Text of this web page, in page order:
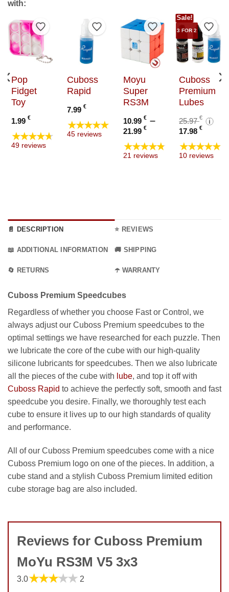
with:
Add to Wishlist
Pop
Fidget
Toy
1.99 €
★★★★★
49 reviews
Add to Wishlist
Cuboss
Rapid
7.99€
★★★★★
45 reviews
Add to Wishlist
Moyu
Super
RS3M
10.99 € –
21.99 €Price
range:
10.99 €
through
★★★★★
21 reviews
Sale!
3 FOR 2 Add
Cuboss
Premium
Lubes
25.97€
was:
i
17.98€
price
is:
★★★★★
10 reviews
Wishlist
📄 DESCRIPTION ⭐ REVIEWS
📖 ADDITIONAL INFORMATION 🚚 SHIPPING
🔄 RETURNS ☂️ WARRANTY
Cuboss Premium Speedcubes
Regardless of whether you choose Fast or Control, we
always adjust our Cuboss Premium speedcubes to the
optimal settings we have researched for each puzzle. Then
we lubricate the core of the cube with our high-quality
silicone lubricants for speedcubes. Then we also lubricate
all the pieces of the cube with lube, and top it off with
Cuboss Rapid to achieve the perfectly soft, smooth and fast
speedcube you desire. Finally, we thoroughly test each
cube to ensure it lives up to our high standards of quality
and performance.
All of our Cuboss Premium speedcubes come with a nice
Cuboss Premium logo on one of the pieces. In addition, a
cube stand and a stylish Cuboss Premium limited edition
cube storage bag are also included.
Reviews for Cuboss Premium
MoYu RS3M V5 3x3
3.0★★★★★ 2